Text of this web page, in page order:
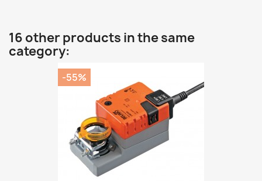
16 other products in the same
category:
-55%